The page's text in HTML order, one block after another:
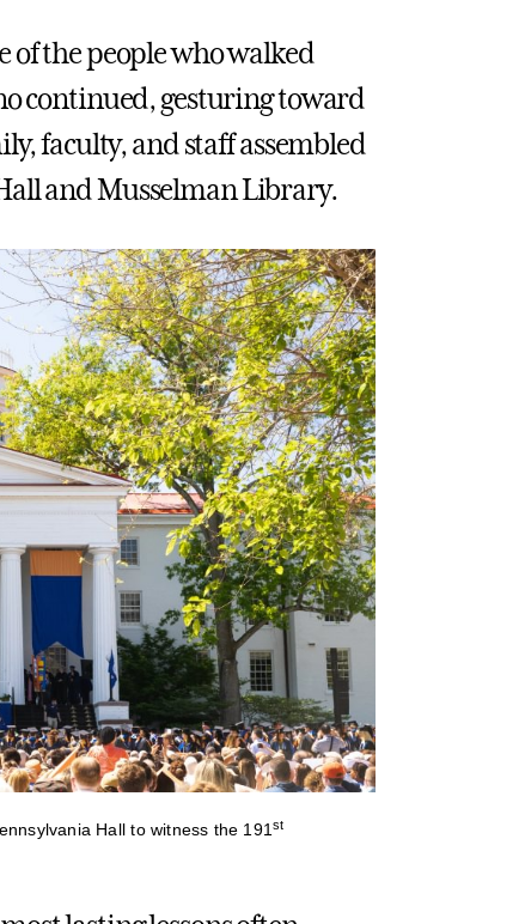
of the people who walked
continued, gesturing toward
faculty, and staff assembled
and Musselman Library.
Hall to witness the 191st